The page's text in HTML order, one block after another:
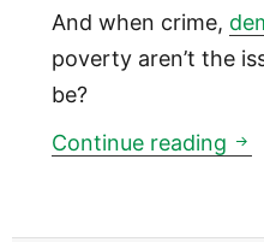
And when crime,
poverty aren’t the
be?
Continue reading